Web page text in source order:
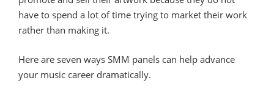
have to spend a lot of time trying to market their work
rather than making it.
Here are seven ways SMM panels can help advance
your music career dramatically.